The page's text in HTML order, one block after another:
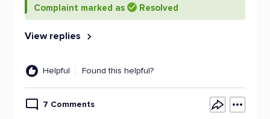
Complaint marked as Resolved
View replies
Helpful Found this helpful?
7 Comments